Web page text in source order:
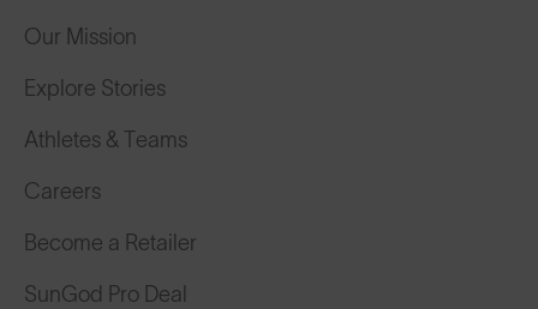
Our Mission
Explore Stories
Athletes & Teams
Careers
Become a Retailer
SunGod Pro Deal